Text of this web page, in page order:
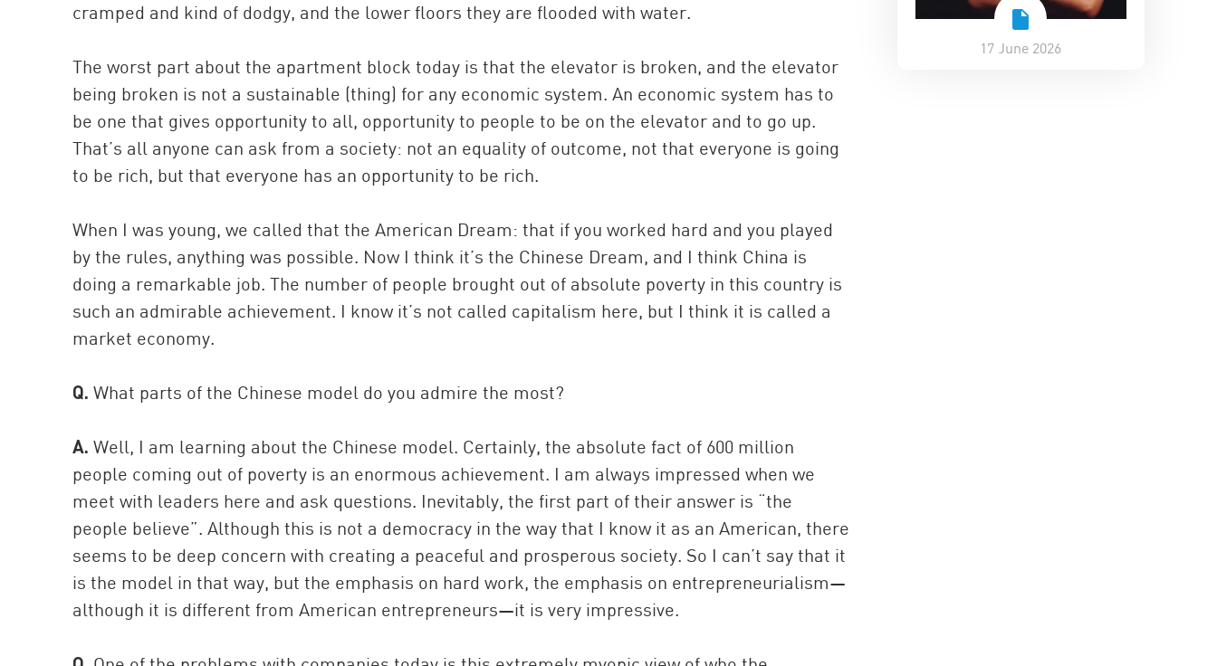
cramped and kind of dodgy, and the lower floors they are flooded with water.
The worst part about the apartment block today is that the elevator is broken, and the elevator
being broken is not a sustainable (thing) for any economic system. An economic system has to
be one that gives opportunity to all, opportunity to people to be on the elevator and to go up.
That’s all anyone can ask from a society: not an equality of outcome, not that everyone is going
to be rich, but that everyone has an opportunity to be rich.
When I was young, we called that the American Dream: that if you worked hard and you played
by the rules, anything was possible. Now I think it’s the Chinese Dream, and I think China is
doing a remarkable job. The number of people brought out of absolute poverty in this country is
such an admirable achievement. I know it’s not called capitalism here, but I think it is called a
market economy.
Q. What parts of the Chinese model do you admire the most?
A. Well, I am learning about the Chinese model. Certainly, the absolute fact of 600 million
people coming out of poverty is an enormous achievement. I am always impressed when we
meet with leaders here and ask questions. Inevitably, the first part of their answer is “the
people believe”. Although this is not a democracy in the way that I know it as an American, there
seems to be deep concern with creating a peaceful and prosperous society. So I can’t say that it
is the model in that way, but the emphasis on hard work, the emphasis on entrepreneurialism—
although it is different from American entrepreneurs—it is very impressive.
17 June 2026